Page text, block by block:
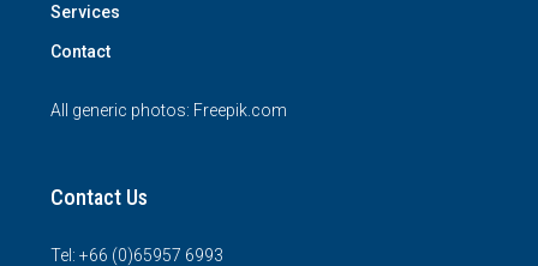
Services
Contact
All generic photos: Freepik.com
Contact Us
Tel: +66 (0)65957 6993